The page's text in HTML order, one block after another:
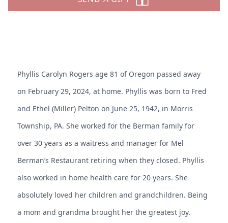
Phyllis Carolyn Rogers age 81 of Oregon passed away
on February 29, 2024, at home. Phyllis was born to Fred
and Ethel (Miller) Pelton on June 25, 1942, in Morris
Township, PA. She worked for the Berman family for
over 30 years as a waitress and manager for Mel
Berman’s Restaurant retiring when they closed. Phyllis
also worked in home health care for 20 years. She
absolutely loved her children and grandchildren. Being
a mom and grandma brought her the greatest joy.